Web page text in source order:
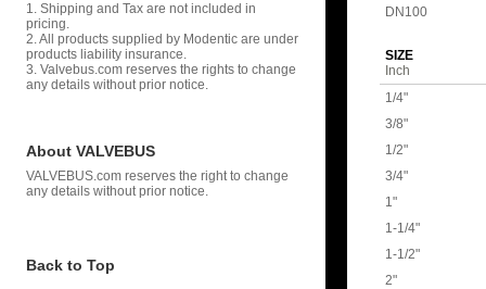
1. Shipping and Tax are not included in
pricing.
2. All products supplied by Modentic are under
products liability insurance.
3. Valvebus.com reserves the rights to change
any details without prior notice.
About VALVEBUS
VALVEBUS.com reserves the right to change
any details without prior notice.
Back to Top
DN100
SIZE
Inch
1/4"
3/8"
1/2"
3/4"
1"
1-1/4"
1-1/2"
2"